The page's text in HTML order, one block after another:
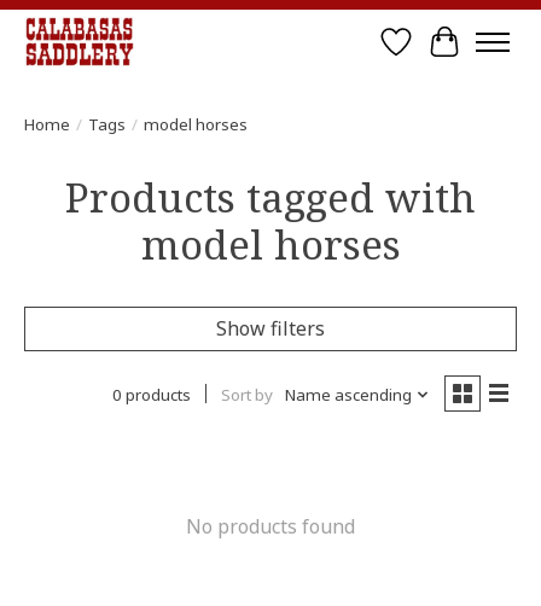
Wish List
Cart
Home / Tags / model horses
Products tagged with
model horses
Show filters
0 products Sort by Name ascending
No products found